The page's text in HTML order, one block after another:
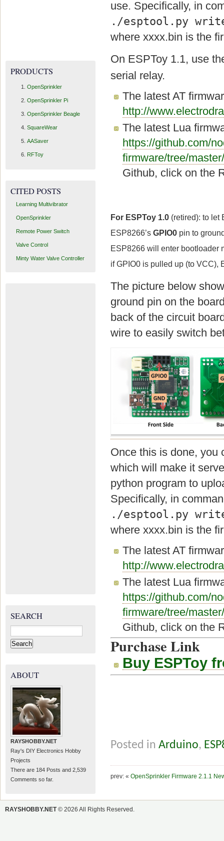
use. Specifically, in
./esptool.py
where xxxx.bin is the
On ESPToy 1.1, use
serial relay.
The latest AT
http://
The latest Lua
https://github.com/
firmware/tree/
Github, click on the
For ESPToy 1.0 (retired): to let
ESP8266’s GPIO0 pin to
ESP8266 will enter bootloader
if GPIO0 is pulled up (to VCC),
The picture below
ground pin on the
back of the circuit
wire to easily switch
Once this is done, you
which will make it
python program to
Specifically, in
./esptool.py
where xxxx.bin is the
The latest AT
http://
The latest Lua
https://github.com/
firmware/tree/
Github, click on the
Purchase Link
Buy ESPToy
Posted in Arduino,
prev: « OpenSprinkler Firmware 2.1.1
PRODUCTS
OpenSprinkler
OpenSprinkler Pi
OpenSprinkler Beagle
SquareWear
AASaver
RFToy
CITED POSTS
Learning Multivibrator
OpenSprinkler
Remote Power Switch
Valve Control
Minty Water Valve Controller
SEARCH
Search
for:
ABOUT
RAYSHOBBY.NET
Ray's DIY Electronics Hobby
Projects
There are 184 Posts and 2,539
Comments so far.
RAYSHOBBY.NET© 2026 All Rights Reserved.